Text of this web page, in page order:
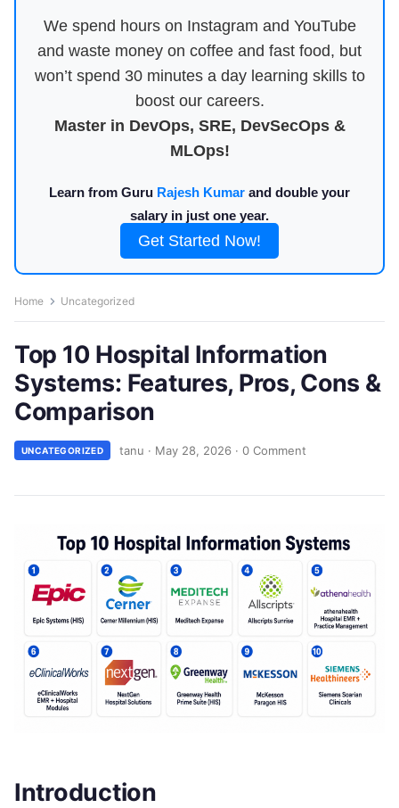
We spend hours on Instagram and YouTube
and waste money on coffee and fast food, but
won’t spend 30 minutes a day learning skills to
boost our careers.
Master in DevOps, SRE, DevSecOps &
MLOps!
Learn from Guru Rajesh Kumar and double your
salary in just one year.
Get Started Now!
Home Uncategorized
Top 10 Hospital Information
Systems: Features, Pros, Cons &
Comparison
UNCATEGORIZED tanu · May 28, 2026 · 0 Comment
Introduction